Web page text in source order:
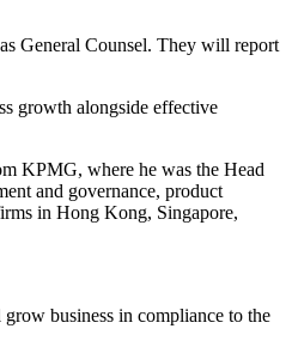
as General Counsel. They will report
growth alongside effective
KPMG, where he was the Head
and governance, product
in Hong Kong, Singapore,
business in compliance to the